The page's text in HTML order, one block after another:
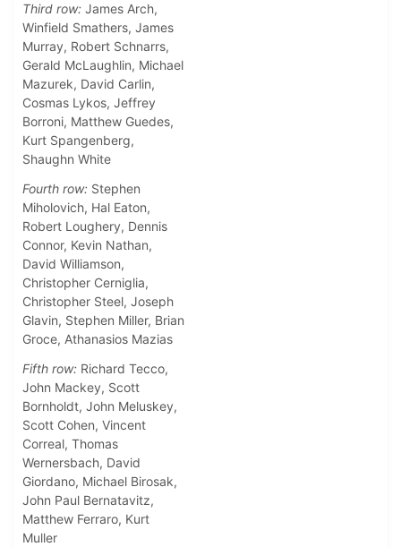
Third row: James Arch,
Winfield Smathers, James
Murray, Robert Schnarrs,
Gerald McLaughlin, Michael
Mazurek, David Carlin,
Cosmas Lykos, Jeffrey
Borroni, Matthew Guedes,
Kurt Spangenberg,
Shaughn White
Fourth row: Stephen
Miholovich, Hal Eaton,
Robert Loughery, Dennis
Connor, Kevin Nathan,
David Williamson,
Christopher Cerniglia,
Christopher Steel, Joseph
Glavin, Stephen Miller, Brian
Groce, Athanasios Mazias
Fifth row: Richard Tecco,
John Mackey, Scott
Bornholdt, John Meluskey,
Scott Cohen, Vincent
Correal, Thomas
Wernersbach, David
Giordano, Michael Birosak,
John Paul Bernatavitz,
Matthew Ferraro, Kurt
Muller